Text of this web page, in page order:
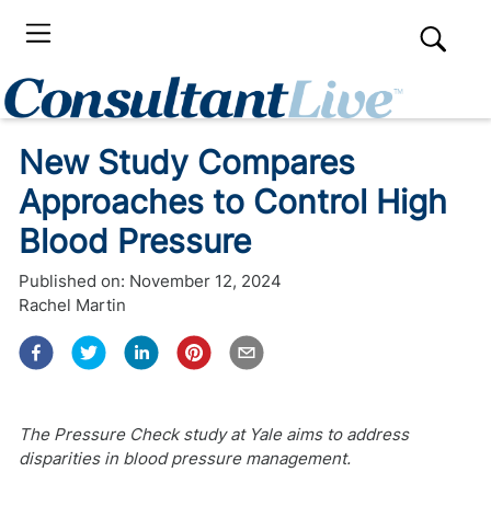
New Study Compares
Approaches to Control High
Blood Pressure
Published on: November 12, 2024
Rachel Martin
The Pressure Check study at Yale aims to address
disparities in blood pressure management.